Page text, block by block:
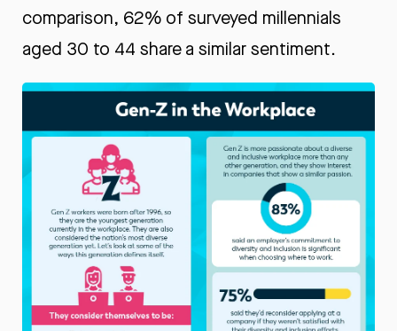
comparison, 62% of surveyed millennials
aged 30 to 44 share a similar sentiment.